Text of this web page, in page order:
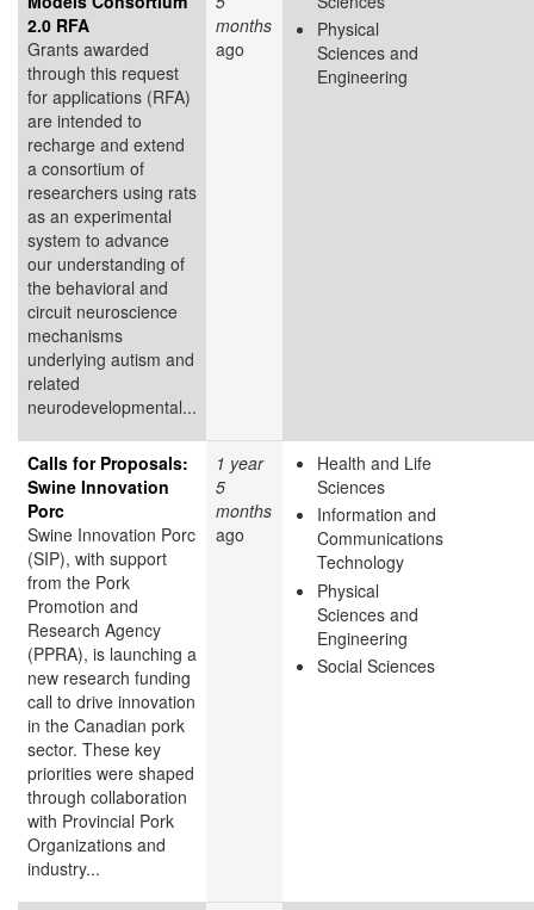
2.0 RFA
Grants awarded
through this request
for applications (RFA)
are intended to
recharge and extend
a consortium of
researchers using rats
as an experimental
system to advance
our understanding of
the behavioral and
circuit neuroscience
mechanisms
underlying autism and
related
neurodevelopmental...
months
ago
Physical
Sciences and
Engineering
Calls for Proposals:
Swine Innovation
Porc
Swine Innovation Porc
(SIP), with support
from the Pork
Promotion and
Research Agency
(PPRA), is launching a
new research funding
call to drive innovation
in the Canadian pork
sector. These key
priorities were shaped
through collaboration
with Provincial Pork
Organizations and
industry...
1 year
5
months
ago
Health and Life
Sciences
Information and
Communications
Technology
Physical
Sciences and
Engineering
Social Sciences